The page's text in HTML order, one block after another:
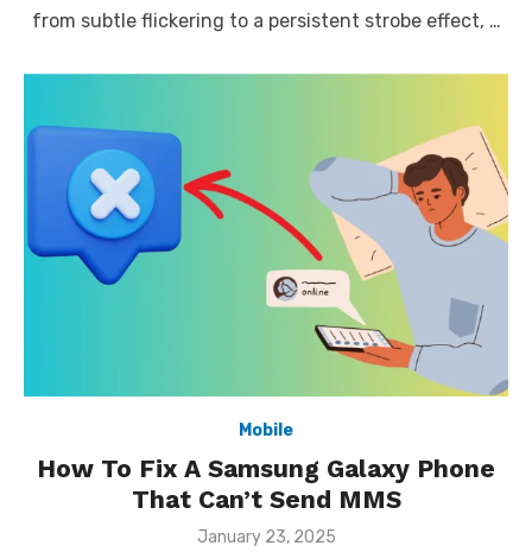
from subtle flickering to a persistent strobe effect, …
Mobile
How To Fix A Samsung Galaxy Phone
That Can’t Send MMS
Posted
January 23, 2025